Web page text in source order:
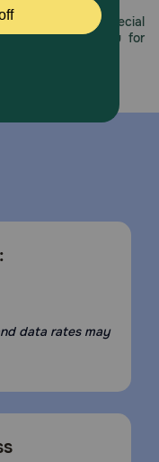
milestone with special
to thank you for
data rates may